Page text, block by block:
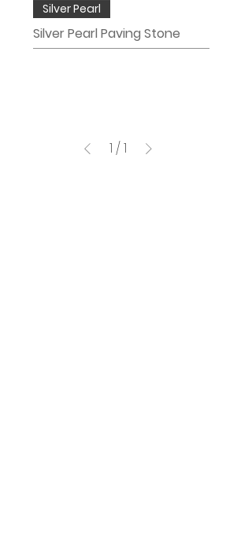
Silver Pearl
Silver Pearl Paving Stone
1 / 1